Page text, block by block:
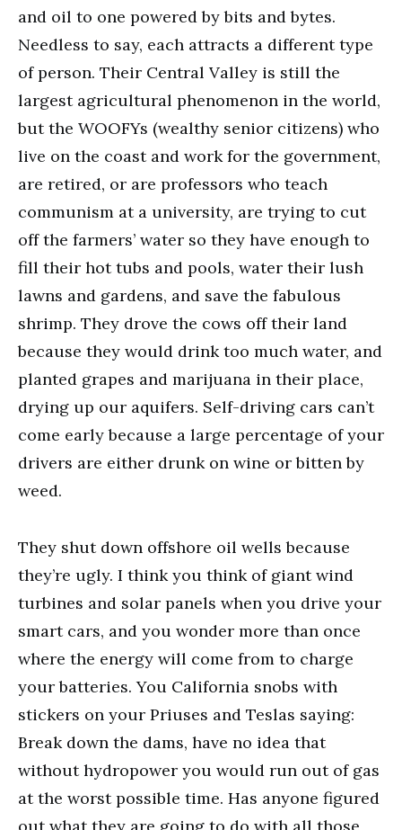
and oil to one powered by bits and bytes.
Needless to say, each attracts a different type
of person. Their Central Valley is still the
largest agricultural phenomenon in the world,
but the WOOFYs (wealthy senior citizens) who
live on the coast and work for the government,
are retired, or are professors who teach
communism at a university, are trying to cut
off the farmers’ water so they have enough to
fill their hot tubs and pools, water their lush
lawns and gardens, and save the fabulous
shrimp. They drove the cows off their land
because they would drink too much water, and
planted grapes and marijuana in their place,
drying up our aquifers. Self-driving cars can’t
come early because a large percentage of your
drivers are either drunk on wine or bitten by
weed.
They shut down offshore oil wells because
they’re ugly. I think you think of giant wind
turbines and solar panels when you drive your
smart cars, and you wonder more than once
where the energy will come from to charge
your batteries. You California snobs with
stickers on your Priuses and Teslas saying:
Break down the dams, have no idea that
without hydropower you would run out of gas
at the worst possible time. Has anyone figured